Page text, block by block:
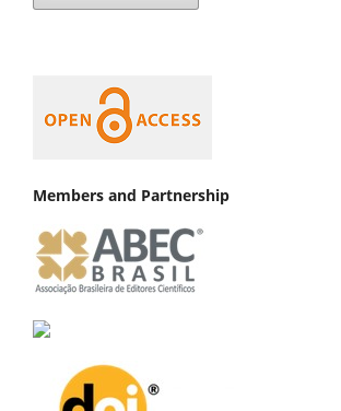
Members and Partnership